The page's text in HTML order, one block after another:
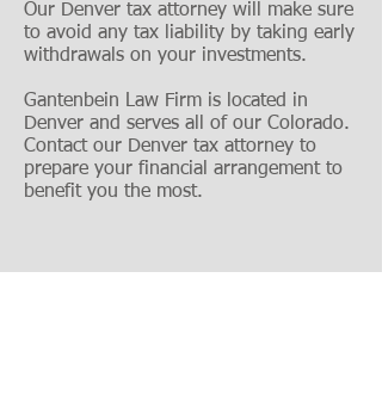
Our Denver tax attorney will make sure
to avoid any tax liability by taking early
withdrawals on your investments.
Gantenbein Law Firm is located in
Denver and serves all of our Colorado.
Contact our Denver tax attorney to
prepare your financial arrangement to
benefit you the most.